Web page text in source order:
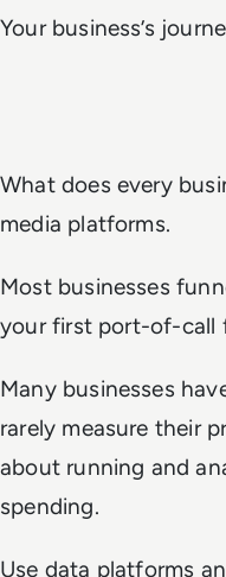
Your business’s
What does every
media platforms.
Most businesses
your first port-of-call
Many businesses
rarely measure their
about running and
spending.
Use data platforms